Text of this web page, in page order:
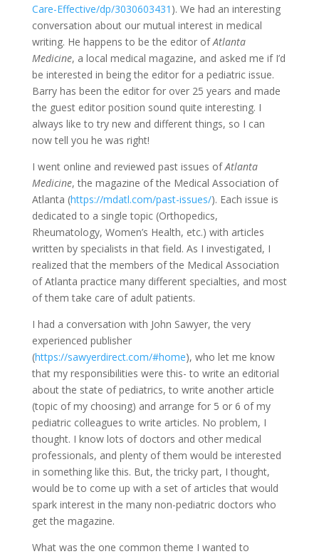
Care-Effective/dp/3030603431 ). We had an interesting
conversation about our mutual interest in medical
writing. He happens to be the editor ofAtlanta
Medicine, a local medical magazine, and asked me if I’d
be interested in being the editor for a pediatric issue.
Barry has been the editor for over 25 years and made
the guest editor position sound quite interesting. I
always like to try new and different things, so I can
now tell you he was right!
I went online and reviewed past issues ofAtlanta
Medicine, the magazine of the Medical Association of
Atlanta (https://mdatl.com/past-issues/). Each issue is
dedicated to a single topic (Orthopedics,
Rheumatology, Women’s Health, etc.) with articles
written by specialists in that field. As I investigated, I
realized that the members of the Medical Association
of Atlanta practice many different specialties, and most
of them take care of adult patients.
I had a conversation with John Sawyer, the very
experienced publisher
(https://sawyerdirect.com/#home), who let me know
that my responsibilities were this- to write an editorial
about the state of pediatrics, to write another article
(topic of my choosing) and arrange for 5 or 6 of my
pediatric colleagues to write articles. No problem, I
thought. I know lots of doctors and other medical
professionals, and plenty of them would be interested
in something like this. But, the tricky part, I thought,
would be to come up with a set of articles that would
spark interest in the many non-pediatric doctors who
get the magazine.
What was the one common theme I wanted to